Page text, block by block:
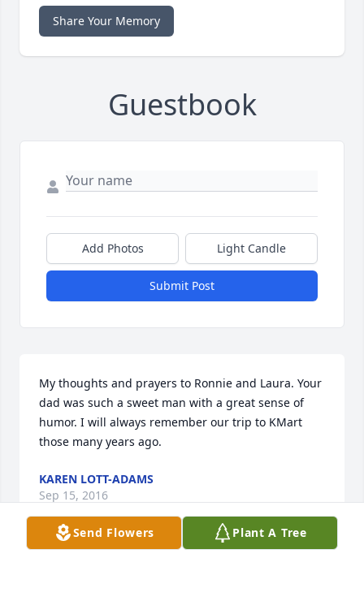
Share Your Memory
Guestbook
Add Photos Light Candle
Submit Post
My thoughts and prayers to Ronnie and Laura. Your
dad was such a sweet man with a great sense of
humor. I will always remember our trip to KMart
those many years ago.
KAREN LOTT-ADAMS
Sep 15, 2016
Send Flowers Plant A Tree